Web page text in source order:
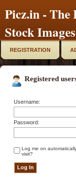
Picz.in - The
Stock
REGISTRATION
Registered
Username:
Password:
Log me on
visit?